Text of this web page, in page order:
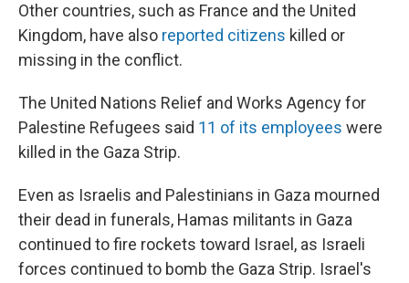
Other countries, such as France and the United
Kingdom, have also reported citizens killed or
missing in the conflict.
The United Nations Relief and Works Agency for
Palestine Refugees said 11 of its employees were
killed in the Gaza Strip.
Even as Israelis and Palestinians in Gaza mourned
their dead in funerals, Hamas militants in Gaza
continued to fire rockets toward Israel, as Israeli
forces continued to bomb the Gaza Strip. Israel's